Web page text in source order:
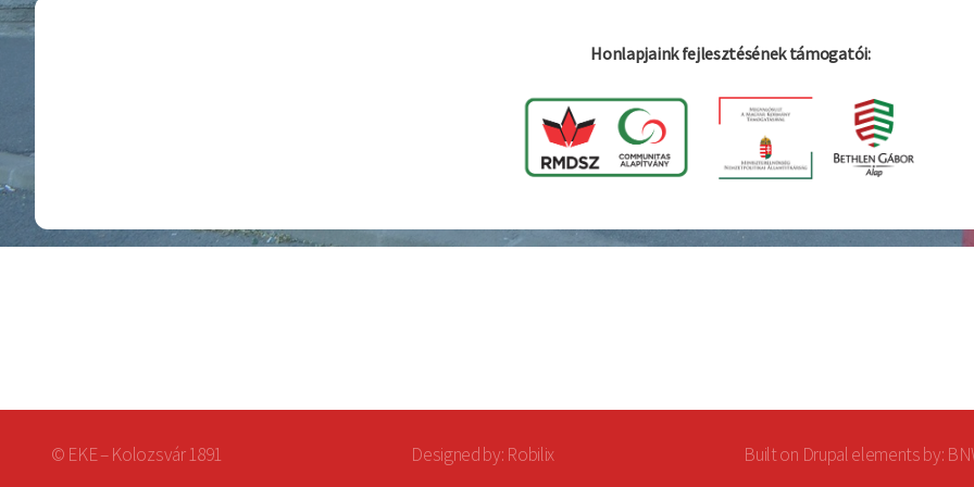
Honlapjaink fejlesztésének támogatói:
© EKE – Kolozsvár 1891 Designed by: Robilix Built on Drupalelements by: